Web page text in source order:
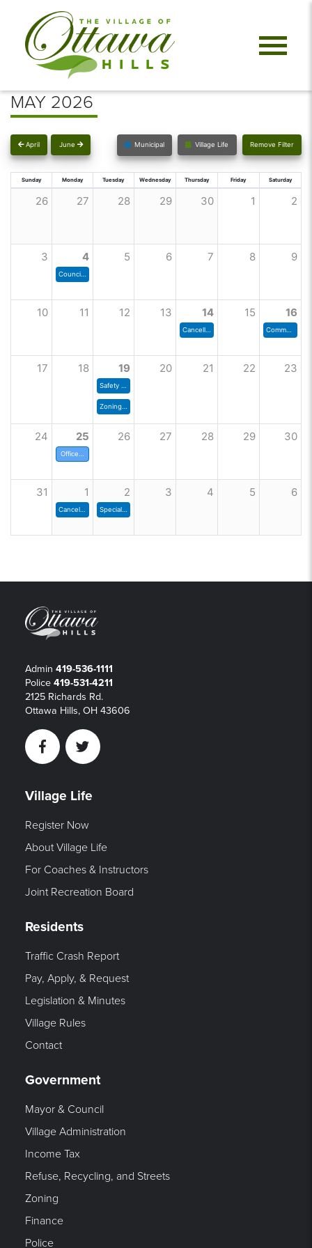
MAY 2026
April June Municipal Village Life Remove Filter
Sunday Monday Tuesday Wednesday Thursday Friday Saturday
26 27 28 29 30 1 2
3 4 5 6 7 8 9
10 11 12 13 14 15 16
17 18 19 20 21 22 23
24 25 26 27 28 29 30
31 1 2 3 4 5 6
Admin 419-536-1111
Police 419-531-4211
2125 Richards Rd.
Ottawa Hills, OH 43606
FacebookTwitter
Village Life
Register Now
About Village Life
For Coaches & Instructors
Joint Recreation Board
Residents
Traffic Crash Report
Pay, Apply, & Request
Legislation & Minutes
Village Rules
Contact
Government
Mayor & Council
Village Administration
Income Tax
Refuse, Recycling, and Streets
Zoning
Finance
Police